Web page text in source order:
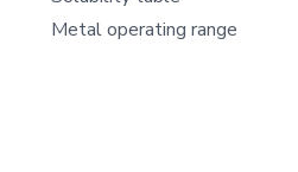
Metal operating range